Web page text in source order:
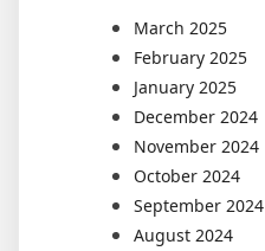
March 2025
February 2025
January 2025
December 2024
November 2024
October 2024
September 2024
August 2024